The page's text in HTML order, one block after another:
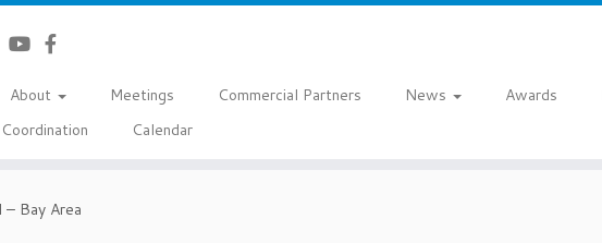
About Meetings Commercial Partners News Awards
Calendar
Bay Area